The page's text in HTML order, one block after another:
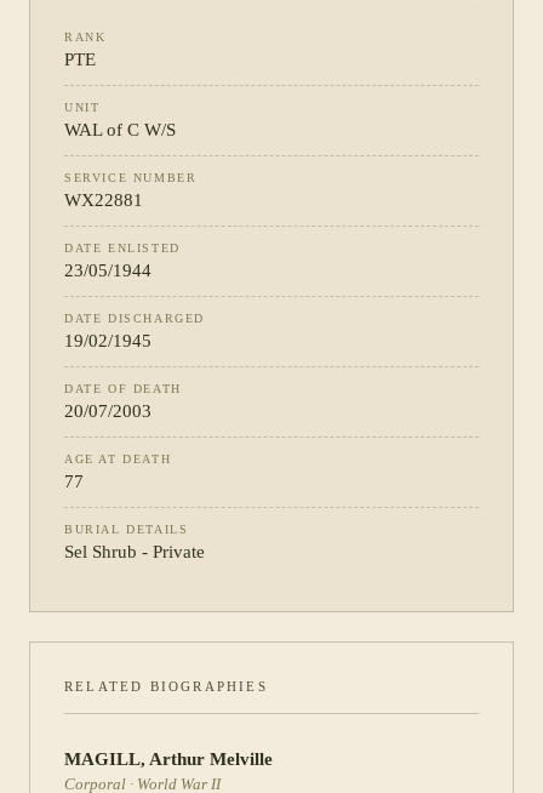
RANK
PTE
UNIT
WAL of C W/S
SERVICE NUMBER
WX22881
DATE ENLISTED
23/05/1944
DATE DISCHARGED
19/02/1945
DATE OF DEATH
20/07/2003
AGE AT DEATH
77
BURIAL DETAILS
Sel Shrub - Private
RELATED BIOGRAPHIES
MAGILL, Arthur Melville
Corporal · World War II